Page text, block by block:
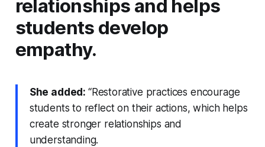
relationships and helps
students develop
empathy.
She added: “Restorative practices encourage
students to reflect on their actions, which helps
create stronger relationships and
understanding.